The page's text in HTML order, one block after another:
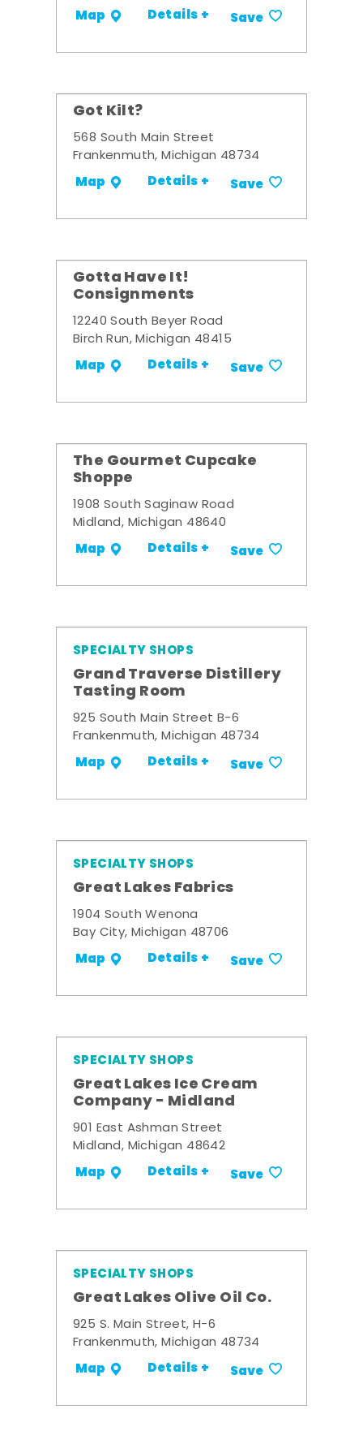
Map Details + Save
Got Kilt?
568 South Main Street
Frankenmuth, Michigan 48734
Map Details + Save
Gotta Have It!
Consignments
12240 South Beyer Road
Birch Run, Michigan 48415
Map Details + Save
The Gourmet Cupcake
Shoppe
1908 South Saginaw Road
Midland, Michigan 48640
Map Details + Save
SPECIALTY SHOPS
Grand Traverse Distillery
Tasting Room
925 South Main Street B-6
Frankenmuth, Michigan 48734
Map Details + Save
SPECIALTY SHOPS
Great Lakes Fabrics
1904 South Wenona
Bay City, Michigan 48706
Map Details + Save
SPECIALTY SHOPS
Great Lakes Ice Cream
Company - Midland
901 East Ashman Street
Midland, Michigan 48642
Map Details + Save
SPECIALTY SHOPS
Great Lakes Olive Oil Co.
925 S. Main Street, H-6
Frankenmuth, Michigan 48734
Map Details + Save